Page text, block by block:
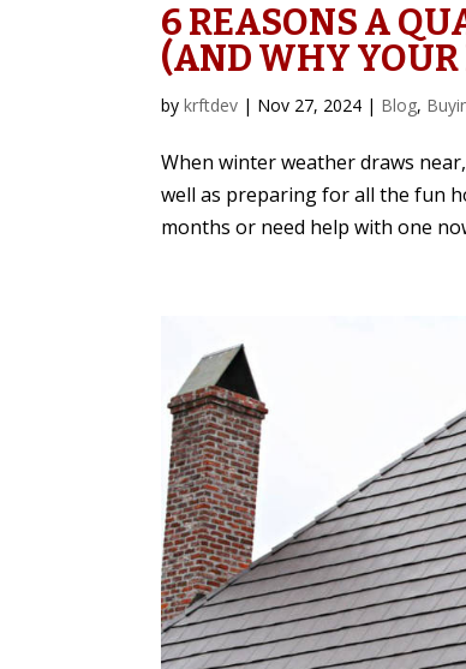
6 REASONS A
(AND WHY
bykrftdev | Nov 27, 2024 | Blog,
When winter weather draws
well as preparing for all the fun
months or need help with one